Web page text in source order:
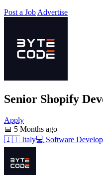
Post a Job Advertise
Senior Shopify
Apply
📅 5 Months ago
🇮🇹 Italy💻 Software